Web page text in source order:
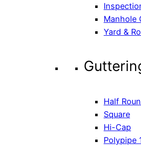
Manhole
Yard &
Half
Square
Hi-Cap
Polypipe